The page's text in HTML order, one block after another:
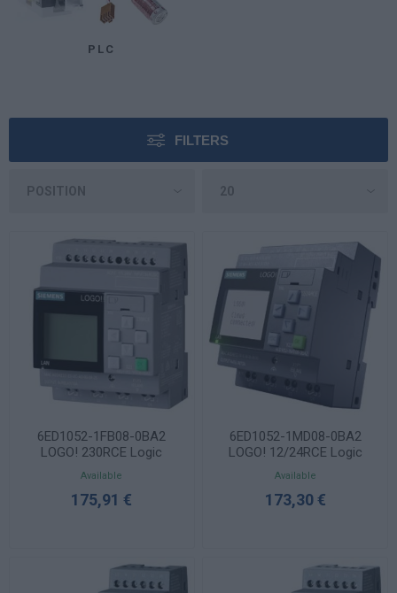
PLC
FILTERS
6ED1052-1FB08-0BA2
LOGO! 230RCE Logic
Controller 115/230VAC
Available
175,91 €
6ED1052-1MD08-0BA2
LOGO! 12/24RCE Logic
Controller 12/24VDC
Available
173,30 €